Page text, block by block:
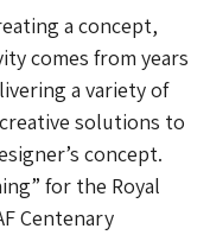
a concept,
comes from years
a variety of
solutions to
concept.
for the Royal
Centenary